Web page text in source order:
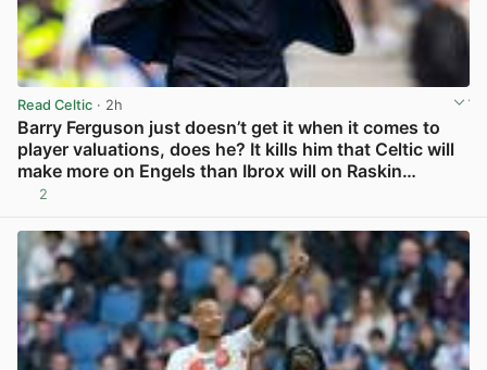
Read Celtic · 2h
Barry Ferguson just doesn’t get it when it comes to
player valuations, does he? It kills him that Celtic will
make more on Engels than Ibrox will on Raskin…
2